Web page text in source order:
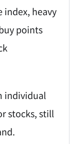
heavy
points
individual
stocks, still